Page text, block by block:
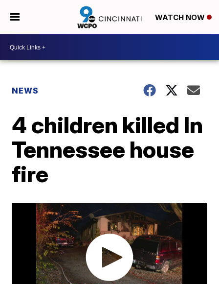
WATCH NOW
NEWS
4 children killed In
Tennessee house
fire